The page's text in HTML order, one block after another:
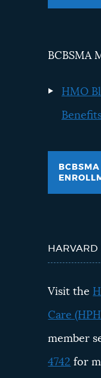
BCBSMA
HMO
HARVARD
Visit the
Care
member
4742 for